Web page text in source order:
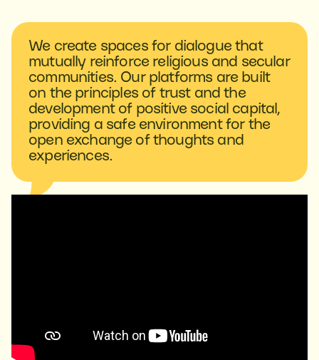
We create spaces for dialogue that
mutually reinforce religious and secular
communities. Our platforms are built
on the principles of trust and the
development of positive social capital,
providing a safe environment for the
open exchange of thoughts and
experiences.